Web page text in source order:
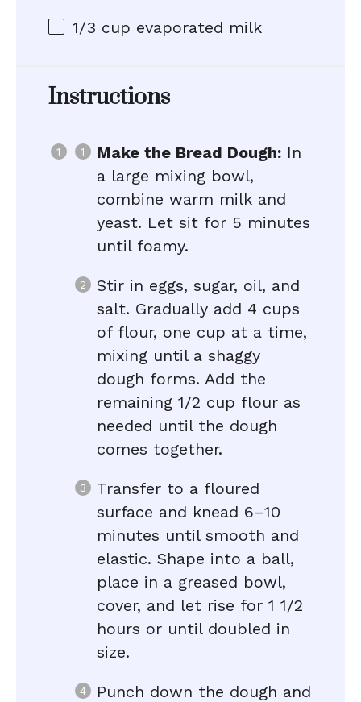
1/3 cup evaporated milk
Instructions
Make the Bread Dough: In
a large mixing bowl,
combine warm milk and
yeast. Let sit for 5 minutes
until foamy.
Stir in eggs, sugar, oil, and
salt. Gradually add 4 cups
of flour, one cup at a time,
mixing until a shaggy
dough forms. Add the
remaining 1/2 cup flour as
needed until the dough
comes together.
Transfer to a floured
surface and knead 6–10
minutes until smooth and
elastic. Shape into a ball,
place in a greased bowl,
cover, and let rise for 1 1/2
hours or until doubled in
size.
Punch down the dough and